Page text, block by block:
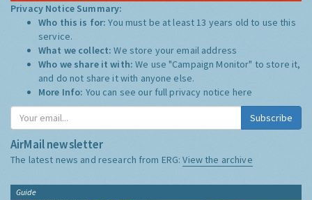
Privacy Notice Summary:
Who this is for:You must be at least 13 years old to use this
service.
What we collect:We store your email address
Who we share it with:We use "Campaign Monitor" to store it,
and do not share it with anyone else.
More Info: You can see our full privacy notice here
Subscribe
AirMail newsletter
The latest news and research from ERG:View the archive
Guide